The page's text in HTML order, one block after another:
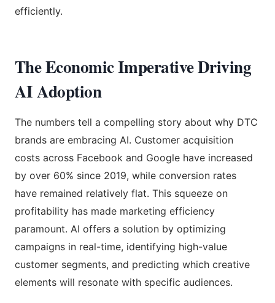
efficiently.
The Economic Imperative Driving
AI Adoption
The numbers tell a compelling story about why DTC
brands are embracing AI. Customer acquisition
costs across Facebook and Google have increased
by over 60% since 2019, while conversion rates
have remained relatively flat. This squeeze on
profitability has made marketing efficiency
paramount. AI offers a solution by optimizing
campaigns in real-time, identifying high-value
customer segments, and predicting which creative
elements will resonate with specific audiences.